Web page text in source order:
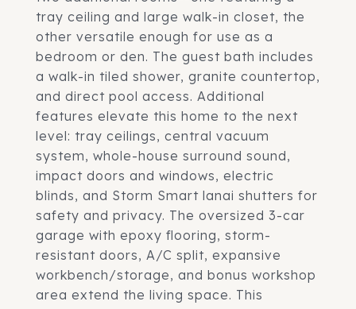
tray ceiling and large walk-in closet, the
other versatile enough for use as a
bedroom or den. The guest bath includes
a walk-in tiled shower, granite countertop,
and direct pool access. Additional
features elevate this home to the next
level: tray ceilings, central vacuum
system, whole-house surround sound,
impact doors and windows, electric
blinds, and Storm Smart lanai shutters for
safety and privacy. The oversized 3-car
garage with epoxy flooring, storm-
resistant doors, A/C split, expansive
workbench/storage, and bonus workshop
area extend the living space. This